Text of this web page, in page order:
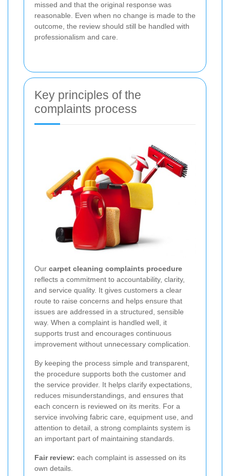
missed and that the original response was
reasonable. Even when no change is made to the
outcome, the review should still be handled with
professionalism and care.
Key principles of the
complaints process
Our carpet cleaning complaints procedure
reflects a commitment to accountability, clarity,
and service quality. It gives customers a clear
route to raise concerns and helps ensure that
issues are addressed in a structured, sensible
way. When a complaint is handled well, it
supports trust and encourages continuous
improvement without unnecessary complication.
By keeping the process simple and transparent,
the procedure supports both the customer and
the service provider. It helps clarify expectations,
reduces misunderstandings, and ensures that
each concern is reviewed on its merits. For a
service involving fabric care, equipment use, and
attention to detail, a strong complaints system is
an important part of maintaining standards.
Fair review: each complaint is assessed on its
own details.